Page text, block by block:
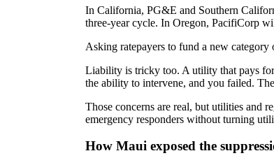
In California, PG&E and Southern
three-year cycle. In Oregon, PacifiCorp
Asking ratepayers to fund a new
Liability is tricky too. A utility that pays for
the ability to intervene, and you failed.
Those concerns are real, but utilities and
emergency responders without turning
How Maui exposed the